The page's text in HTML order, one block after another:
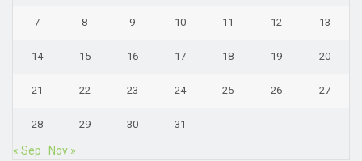
7 8 9 10 11 12 13
14 15 16 17 18 19 20
21 22 23 24 25 26 27
28 29 30 31
« Sep Nov »